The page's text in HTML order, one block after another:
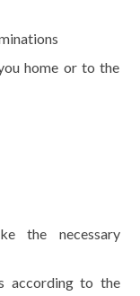
home or to the
the necessary
according to the